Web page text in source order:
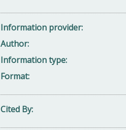
Information provider
Author
Information type
Format
Cited By